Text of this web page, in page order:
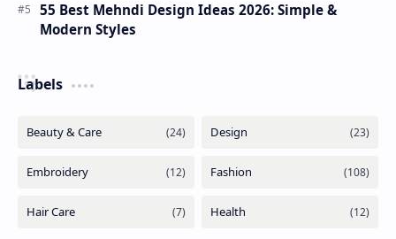
55 Best Mehndi Design Ideas 2026: Simple &
Modern Styles
Labels